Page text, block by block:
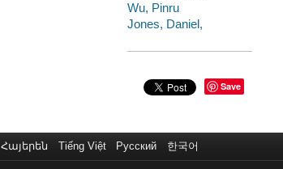
Wu, Pinru
Jones, Daniel,
Save
Հայերեն Tiếng Việt Русский 한국어